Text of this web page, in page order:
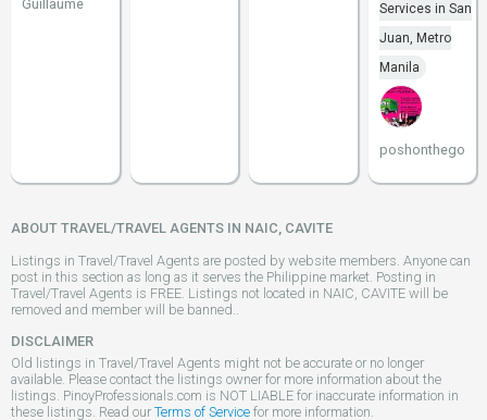
Guillaume
Services in San
Juan, Metro
Manila
poshonthego
ABOUT TRAVEL/TRAVEL AGENTS IN NAIC, CAVITE
Listings in Travel/Travel Agents are posted by website members. Anyone can
post in this section as long as it serves the Philippine market. Posting in
Travel/Travel Agents is FREE. Listings not located in NAIC, CAVITE will be
removed and member will be banned..
DISCLAIMER
Old listings in Travel/Travel Agents might not be accurate or no longer
available. Please contact the listings owner for more information about the
listings. PinoyProfessionals.com is NOT LIABLE for inaccurate information in
these listings. Read our Terms of Service for more information.